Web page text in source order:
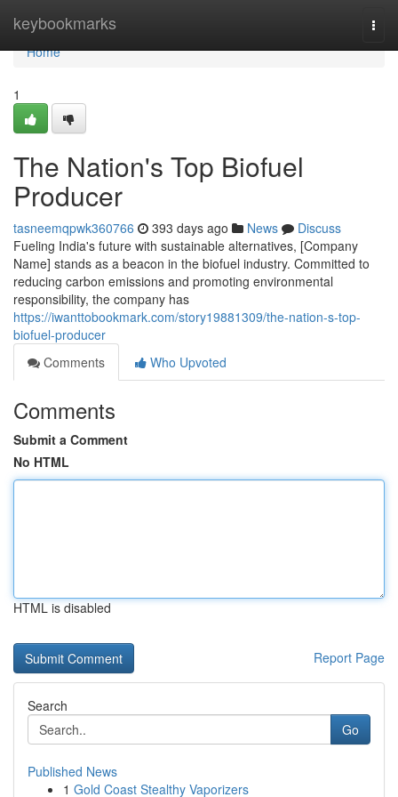
keybookmarks
Home
Home
1
The Nation's Top Biofuel
Producer
tasneemqpwk360766 393 days ago News
Discuss
Fueling India's future with sustainable alternatives, [Company
Name] stands as a beacon in the biofuel industry. Committed to
reducing carbon emissions and promoting environmental
responsibility, the company has
https://iwanttobookmark.com/story19881309/the-nation-s-top-
biofuel-producer
Comments
Who Upvoted
Comments
Submit a Comment
No HTML
HTML is disabled
Report Page
Search
Go
Published News
1 Gold Coast Stealthy Vaporizers